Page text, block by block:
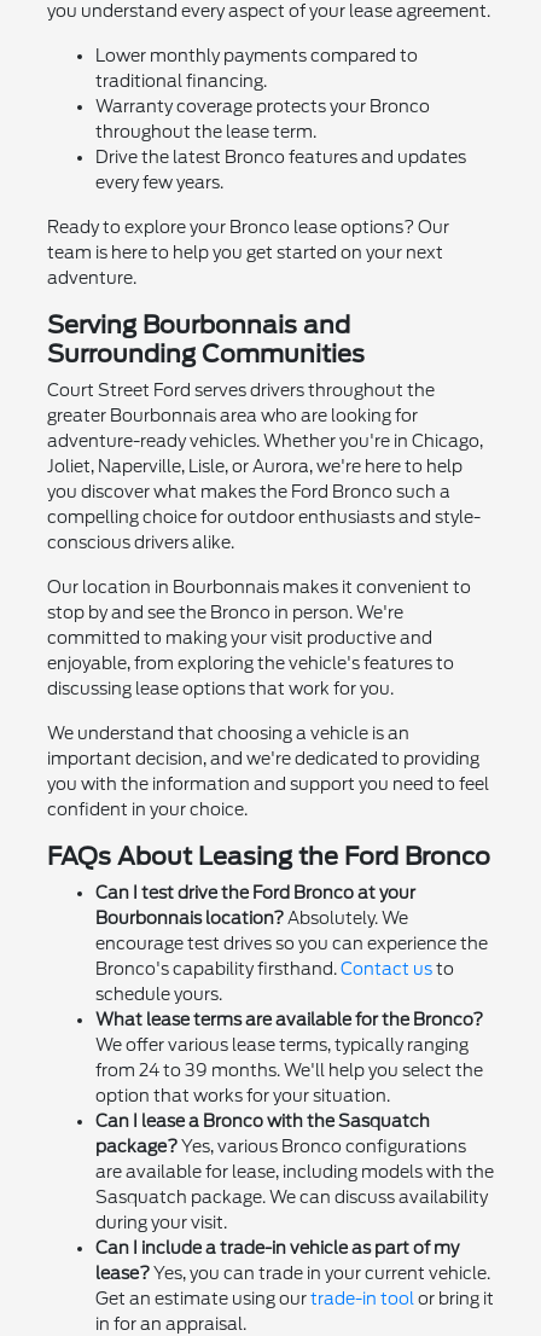
you understand every aspect of your lease agreement.
Lower monthly payments compared to
traditional financing.
Warranty coverage protects your Bronco
throughout the lease term.
Drive the latest Bronco features and updates
every few years.
Ready to explore your Bronco lease options? Our
team is here to help you get started on your next
adventure.
Serving Bourbonnais and
Surrounding Communities
Court Street Ford serves drivers throughout the
greater Bourbonnais area who are looking for
adventure-ready vehicles. Whether you're in Chicago,
Joliet, Naperville, Lisle, or Aurora, we're here to help
you discover what makes the Ford Bronco such a
compelling choice for outdoor enthusiasts and style-
conscious drivers alike.
Our location in Bourbonnais makes it convenient to
stop by and see the Bronco in person. We're
committed to making your visit productive and
enjoyable, from exploring the vehicle's features to
discussing lease options that work for you.
We understand that choosing a vehicle is an
important decision, and we're dedicated to providing
you with the information and support you need to feel
confident in your choice.
FAQs About Leasing the Ford Bronco
Can I test drive the Ford Bronco at your
Bourbonnais location?Absolutely. We
encourage test drives so you can experience the
Bronco's capability firsthand.Contact usto
schedule yours.
What lease terms are available for the Bronco?
We offer various lease terms, typically ranging
from 24 to 39 months. We'll help you select the
option that works for your situation.
Can I lease a Bronco with the Sasquatch
package?Yes, various Bronco configurations
are available for lease, including models with the
Sasquatch package. We can discuss availability
during your visit.
Can I include a trade-in vehicle as part of my
lease?Yes, you can trade in your current vehicle.
Get an estimate using ourtrade-in toolor bring it
in for an appraisal.